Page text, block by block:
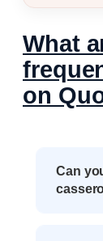
What
on
Can